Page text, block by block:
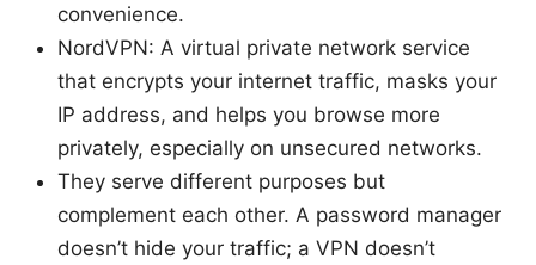
convenience.
NordVPN: A virtual private network service
that encrypts your internet traffic, masks your
IP address, and helps you browse more
privately, especially on unsecured networks.
They serve different purposes but
complement each other. A password manager
doesn’t hide your traffic; a VPN doesn’t